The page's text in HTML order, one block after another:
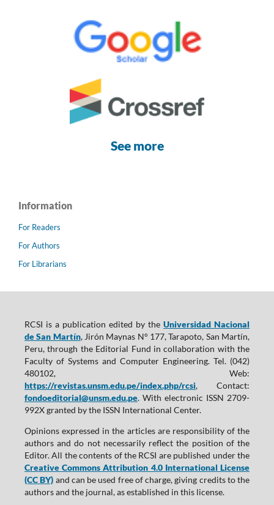
See more
Information
For Readers
For Authors
For Librarians
RCSI is a publication edited by theUniversidad Nacional
de San Martín, Jirón Maynas N° 177, Tarapoto, San Martín,
Peru, through the Editorial Fund in collaboration with the
Faculty of Systems and Computer Engineering. Tel. (042)
480102, Web:
https://revistas.unsm.edu.pe/index.php/rcsi, Contact:
fondoeditorial@unsm.edu.pe. With electronic ISSN 2709-
992X granted by the ISSN International Center.
Opinions expressed in the articles are responsibility of the
authors and do not necessarily reflect the position of the
Editor. All the contents of the RCSI are published under the
Creative Commons Attribution 4.0 International License
(CC BY) and can be used free of charge, giving credits to the
authors and the journal, as established in this license.